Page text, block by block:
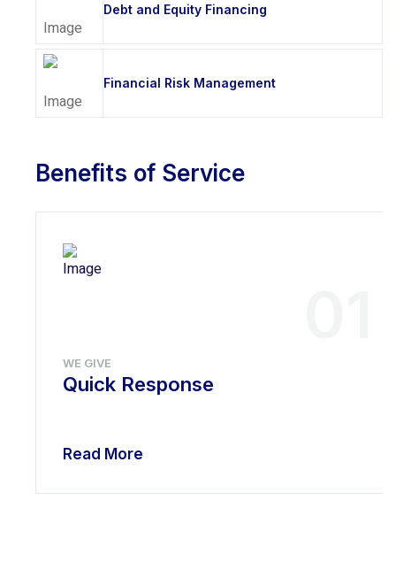
Debt and Equity Financing
Financial Risk Management
Benefits of Service
WE GIVE
Quick Response
Read More